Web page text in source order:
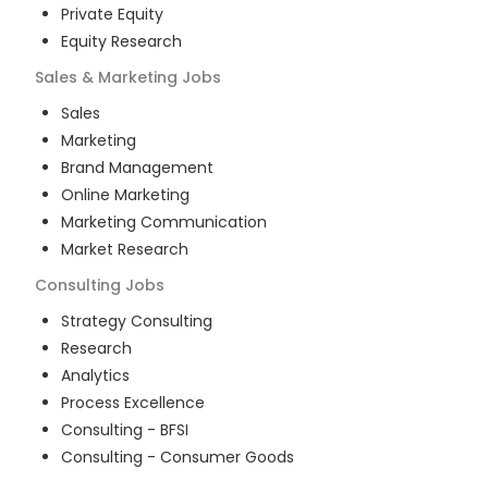
Private Equity
Equity Research
Sales & Marketing Jobs
Sales
Marketing
Brand Management
Online Marketing
Marketing Communication
Market Research
Consulting Jobs
Strategy Consulting
Research
Analytics
Process Excellence
Consulting - BFSI
Consulting - Consumer Goods